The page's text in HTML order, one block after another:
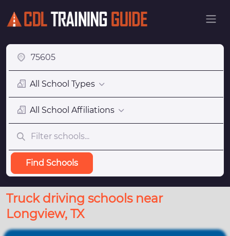
All School Types
All School Affiliations
Find Schools
Truck driving schools near
Longview, TX